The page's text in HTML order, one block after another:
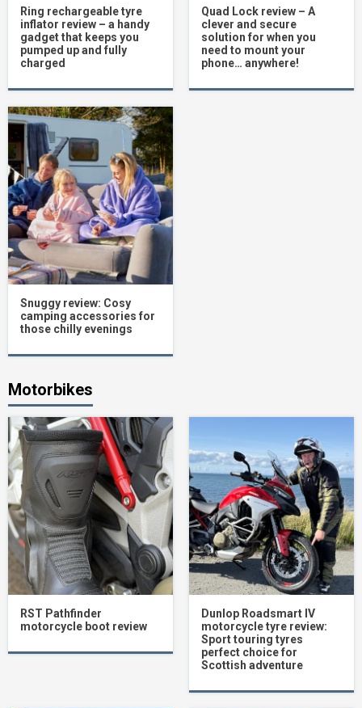
Ring rechargeable tyre
inflator review – a handy
gadget that keeps you
pumped up and fully
charged
Quad Lock review – A
clever and secure
solution for when you
need to mount your
phone… anywhere!
Snuggy review: Cosy
camping accessories for
those chilly evenings
Motorbikes
RST Pathfinder
motorcycle boot review
Dunlop Roadsmart IV
motorcycle tyre review:
Sport touring tyres
perfect choice for
Scottish adventure